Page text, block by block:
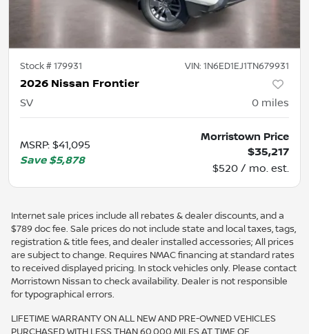
Stock #179931 VIN: 1N6ED1EJ1TN679931
2026 Nissan Frontier
SV 0 miles
MSRP: $41,095
Save $5,878
Morristown Price
$35,217
$520 / mo. est.
Internet sale prices include all rebates & dealer discounts, and a
$789 doc fee. Sale prices do not include state and local taxes, tags,
registration & title fees, and dealer installed accessories; All prices
are subject to change. Requires NMAC financing at standard rates
to received displayed pricing. In stock vehicles only. Please contact
Morristown Nissan to check availability. Dealer is not responsible
for typographical errors.
LIFETIME WARRANTY ON ALL NEW AND PRE-OWNED VEHICLES